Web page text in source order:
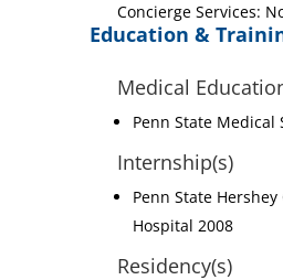
Concierge Services:
Education &
Medical
Penn State Medical
Internship(s)
Penn State
Hospital 2008
Residency(s)